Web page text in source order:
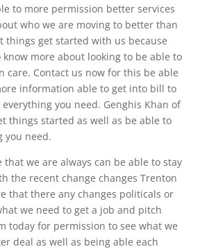
to more permission better services
who we are moving to better than
things get started with us because
know more about looking to be able to
care. Contact us now for this be able
information able to get into bill to
you need. Genghis Khan of
things started as well as be able to
you need.
that we are always can be able to stay
the recent change changes Trenton
that there any changes politicals or
we need to get a job and pitch
today for permission to see what we
deal as well as being able each